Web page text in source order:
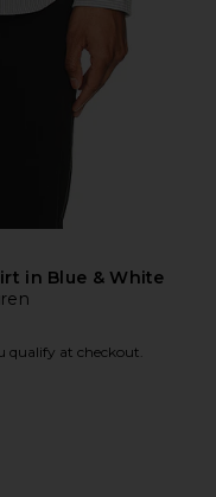
in Blue & White
qualify at checkout.